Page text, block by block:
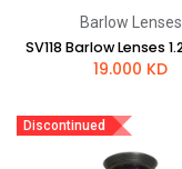
Barlow Lenses
19.000 KD
Discontinued